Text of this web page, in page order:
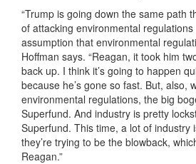
“Trump is going down the same path
of attacking environmental
assumption that environmental
Hoffman says. “Reagan, it took him
back up. I think it’s going to happen
because he’s gone so fast. But, also,
environmental regulations, the big
Superfund. And industry is pretty
Superfund. This time, a lot of industry
they’re trying to be the blowback,
Reagan.”